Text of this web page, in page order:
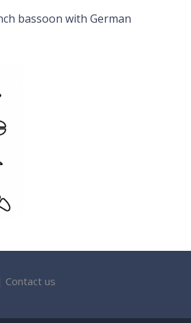
bassoon with German
Contact us